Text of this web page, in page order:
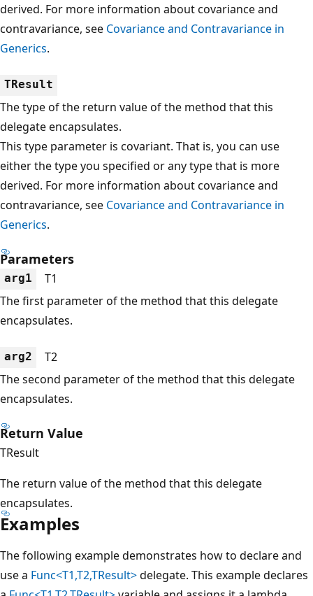
derived. For more information about covariance and
contravariance, see Covariance and Contravariance in
Generics.
TResult
The type of the return value of the method that this
delegate encapsulates.
This type parameter is covariant. That is, you can use
either the type you specified or any type that is more
derived. For more information about covariance and
contravariance, see Covariance and Contravariance in
Generics.
Parameters
arg1
T1
The first parameter of the method that this delegate
encapsulates.
arg2
T2
The second parameter of the method that this delegate
encapsulates.
Return Value
TResult
The return value of the method that this delegate
encapsulates.
Examples
The following example demonstrates how to declare and
use a Func<T1,T2,TResult>delegate. This example declares